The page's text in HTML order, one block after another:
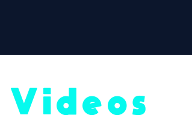
Videos